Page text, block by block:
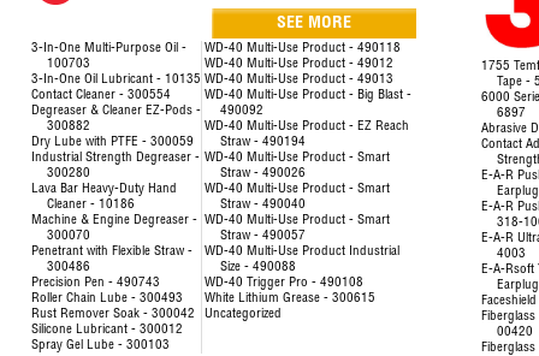
SEE MORE
3-In-One Multi-Purpose Oil -
100703
3-In-One Oil Lubricant - 10135
Contact Cleaner - 300554
Degreaser & Cleaner EZ-Pods -
300882
Dry Lube with PTFE - 300059
Industrial Strength Degreaser -
300280
Lava Bar Heavy-Duty Hand
Cleaner - 10186
Machine & Engine Degreaser -
300070
Penetrant with Flexible Straw -
300486
Precision Pen - 490743
Roller Chain Lube - 300493
Rust Remover Soak - 300042
Silicone Lubricant - 300012
Spray Gel Lube - 300103
WD-40 Multi-Use Product - 490118
WD-40 Multi-Use Product - 49012
WD-40 Multi-Use Product - 49013
WD-40 Multi-Use Product - Big Blast -
490092
WD-40 Multi-Use Product - EZ Reach
Straw - 490194
WD-40 Multi-Use Product - Smart
Straw - 490026
WD-40 Multi-Use Product - Smart
Straw - 490040
WD-40 Multi-Use Product - Smart
Straw - 490057
WD-40 Multi-Use Product Industrial
Size - 490088
WD-40 Trigger Pro - 490108
White Lithium Grease - 300615
Uncategorized
1755
Tape -
6000
6897
Abrasive
Contact
E-A-R
E-A-R
318-
E-A-R
4003
E-A-Rsoft
00420